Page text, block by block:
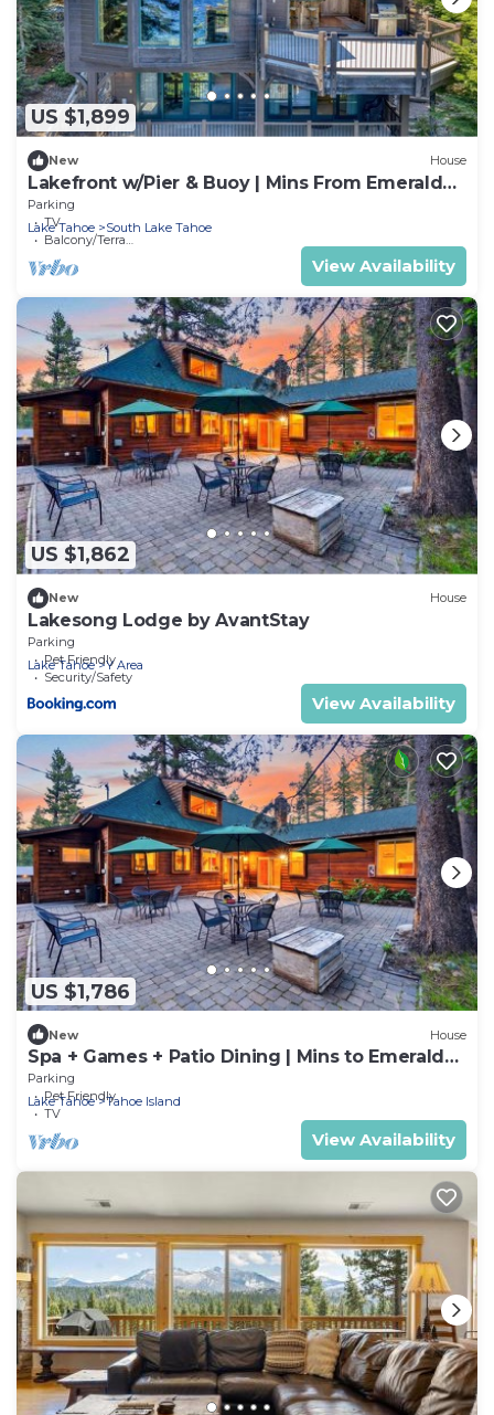
US $1,899
New House
Lakefront w/Pier & Buoy | Mins From Emerald
Bay
Parking
TV
Balcony/Terrace
Lake Tahoe South Lake Tahoe
View Availability
US $1,862
New House
Lakesong Lodge by AvantStay
Parking
Pet Friendly
Security/Safety
Lake Tahoe Y Area
View Availability
US $1,786
New House
Spa + Games + Patio Dining | Mins to Emerald
Bay + Lake | Lakesong Lodge
Parking
Pet Friendly
TV
Lake Tahoe Tahoe Island
View Availability